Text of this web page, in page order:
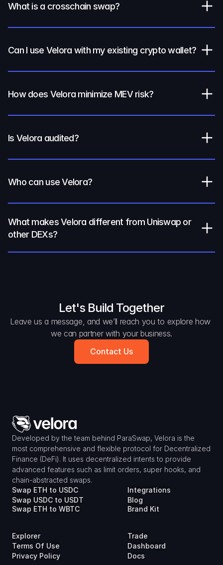
What is a crosschain swap?
Can I use Velora with my existing crypto wallet?
How does Velora minimize MEV risk?
Is Velora audited?
Who can use Velora?
What makes Velora different from Uniswap or
other DEXs?
Let's Build Together
Leave us a message, and we’ll reach you to explore how
we can partner with your business.
Contact Us
Developed by the team behind ParaSwap, Velora is the
most comprehensive and flexible protocol for Decentralized
Finance (DeFi). It uses decentralized intents to provide
advanced features such as limit orders, super hooks, and
chain-abstracted swaps.
Swap ETH to USDC
Swap USDC to USDT
Swap ETH to WBTC
Integrations
Blog
Brand Kit
Explorer
Terms Of Use
Privacy Policy
Trade
Dashboard
Docs